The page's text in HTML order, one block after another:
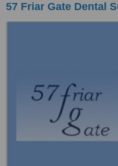
57 Friar Gate Dental